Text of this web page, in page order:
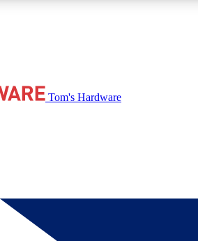
free access to reviews, badges and
Tom's Hardware